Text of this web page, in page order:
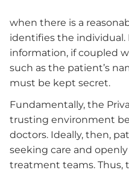
when there is a
identifies the individual.
information, if coupled
such as the patient’s
must be kept secret.
Fundamentally, the
trusting environment
doctors. Ideally, then,
seeking care and
treatment teams. Thus,